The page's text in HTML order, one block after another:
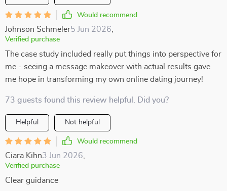
Would recommend
Johnson Schmeler5 Jun 2026
Verified purchase
The case study included really put things into perspective for
me - seeing a message makeover with actual results gave
me hope in transforming my own online dating journey!
73 guests found this review helpful. Did you?
Helpful Not helpful
Would recommend
Ciara Kihn3 Jun 2026
Verified purchase
Clear guidance